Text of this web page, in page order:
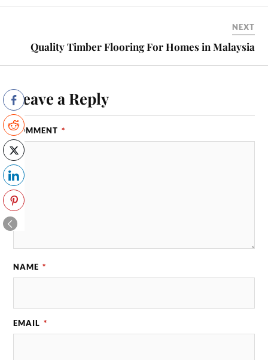
NEXT
Quality Timber Flooring For Homes in Malaysia
Leave a Reply
COMMENT *
NAME *
EMAIL *